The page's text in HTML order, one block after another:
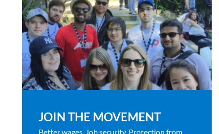
JOIN THE MOVEMENT
Better wages. Job security. Protection from